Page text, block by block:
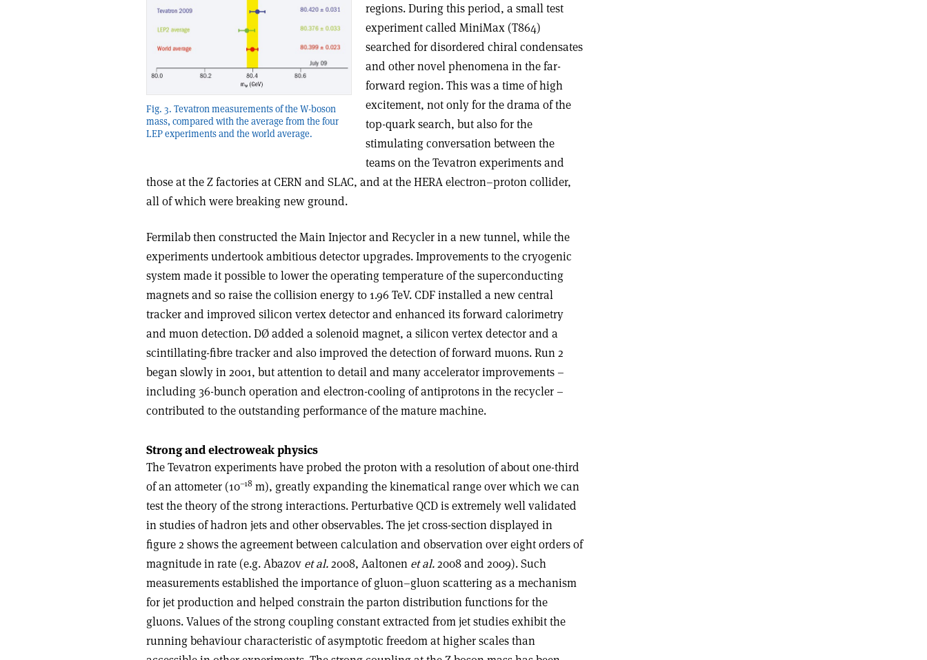
Fig. 3. Tevatron measurements of the W-boson
mass, compared with the average from the four
LEP experiments and the world average.
regions. During this period, a small test
experiment called MiniMax (T864)
searched for disordered chiral condensates
and other novel phenomena in the far-
forward region. This was a time of high
excitement, not only for the drama of the
top-quark search, but also for the
stimulating conversation between the
teams on the Tevatron experiments and
those at the Z factories at CERN and SLAC, and at the HERA electron–proton collider,
all of which were breaking new ground.
Fermilab then constructed the Main Injector and Recycler in a new tunnel, while the
experiments undertook ambitious detector upgrades. Improvements to the cryogenic
system made it possible to lower the operating temperature of the superconducting
magnets and so raise the collision energy to 1.96 TeV. CDF installed a new central
tracker and improved silicon vertex detector and enhanced its forward calorimetry
and muon detection. DØ added a solenoid magnet, a silicon vertex detector and a
scintillating-fibre tracker and also improved the detection of forward muons. Run 2
began slowly in 2001, but attention to detail and many accelerator improvements –
including 36-bunch operation and electron-cooling of antiprotons in the recycler –
contributed to the outstanding performance of the mature machine.
Strong and electroweak physics
The Tevatron experiments have probed the proton with a resolution of about one-third
of an attometer (10–18 m), greatly expanding the kinematical range over which we can
test the theory of the strong interactions. Perturbative QCD is extremely well validated
in studies of hadron jets and other observables. The jet cross-section displayed in
figure 2 shows the agreement between calculation and observation over eight orders of
magnitude in rate (e.g. Abazov et al.2008, Aaltonen et al.2008 and 2009). Such
measurements established the importance of gluon–gluon scattering as a mechanism
for jet production and helped constrain the parton distribution functions for the
gluons. Values of the strong coupling constant extracted from jet studies exhibit the
running behaviour characteristic of asymptotic freedom at higher scales than